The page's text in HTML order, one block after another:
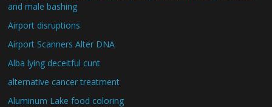
and male bashing
Airport disruptions
Airport Scanners Alter DNA
Alba lying deceitful cunt
alternative cancer treatment
Aluminum Lake food coloring